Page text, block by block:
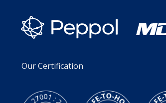
Our Certification